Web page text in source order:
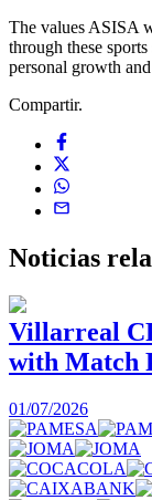
The values ASISA
through these
personal growth
Compartir.
Noticias
Villarreal
with Match
01/07/2026